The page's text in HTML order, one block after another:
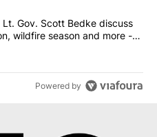
Little and Lt. Gov. Scott
Gov. Scott Bedke discuss
wildfire season and more -
Powered by